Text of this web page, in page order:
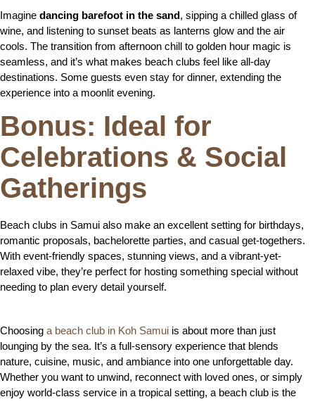
Imagine dancing barefoot in the sand, sipping a chilled glass of
wine, and listening to sunset beats as lanterns glow and the air
cools. The transition from afternoon chill to golden hour magic is
seamless, and it’s what makes beach clubs feel like all-day
destinations. Some guests even stay for dinner, extending the
experience into a moonlit evening.
Bonus: Ideal for
Celebrations & Social
Gatherings
Beach clubs in Samui also make an excellent setting for birthdays,
romantic proposals, bachelorette parties, and casual get-togethers.
With event-friendly spaces, stunning views, and a vibrant-yet-
relaxed vibe, they’re perfect for hosting something special without
needing to plan every detail yourself.
Choosing a beach club in Koh Samui is about more than just
lounging by the sea. It’s a full-sensory experience that blends
nature, cuisine, music, and ambiance into one unforgettable day.
Whether you want to unwind, reconnect with loved ones, or simply
enjoy world-class service in a tropical setting, a beach club is the